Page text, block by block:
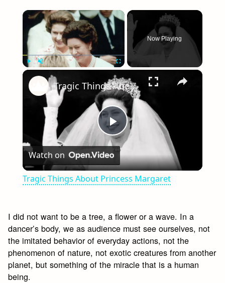
×
Now Playing
×
Play
Video
Tragic Things About Princess Margaret
Watch on
Tragic Things About Princess Margaret
I did not want to be a tree, a flower or a wave. In a
dancer’s body, we as audience must see ourselves, not
the imitated behavior of everyday actions, not the
phenomenon of nature, not exotic creatures from another
planet, but something of the miracle that is a human
being.